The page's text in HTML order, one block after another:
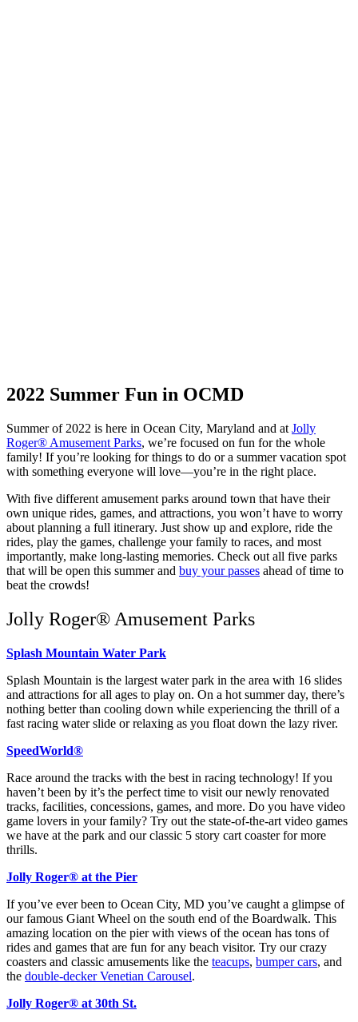
2022 Summer Fun in OCMD
Summer of 2022 is here in Ocean City, Maryland and at Jolly
Roger® Amusement Parks, we’re focused on fun for the whole
family! If you’re looking for things to do or a summer vacation spot
with something everyone will love—you’re in the right place.
With five different amusement parks around town that have their
own unique rides, games, and attractions, you won’t have to worry
about planning a full itinerary. Just show up and explore, ride the
rides, play the games, challenge your family to races, and most
importantly, make long-lasting memories. Check out all five parks
that will be open this summer and buy your passes ahead of time to
beat the crowds!
Jolly Roger® Amusement Parks
Splash Mountain Water Park
Splash Mountain is the largest water park in the area with 16 slides
and attractions for all ages to play on. On a hot summer day, there’s
nothing better than cooling down while experiencing the thrill of a
fast racing water slide or relaxing as you float down the lazy river.
SpeedWorld®
Race around the tracks with the best in racing technology! If you
haven’t been by it’s the perfect time to visit our newly renovated
tracks, facilities, concessions, games, and more. Do you have video
game lovers in your family? Try out the state-of-the-art video games
we have at the park and our classic 5 story cart coaster for more
thrills.
Jolly Roger® at the Pier
If you’ve ever been to Ocean City, MD you’ve caught a glimpse of
our famous Giant Wheel on the south end of the Boardwalk. This
amazing location on the pier with views of the ocean has tons of
rides and games that are fun for any beach visitor. Try our crazy
coasters and classic amusements like the teacups, bumper cars, and
the double-decker Venetian Carousel.
Jolly Roger® at 30th St.